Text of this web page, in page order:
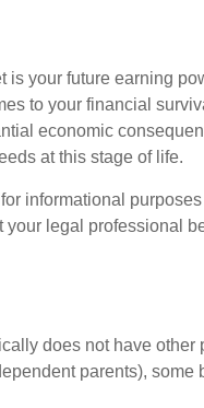
is your future earning
to your financial
economic
at this stage of life.
informational
legal professional
does not have
parents),